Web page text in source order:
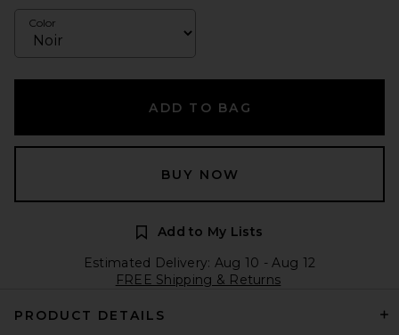
Color
ADD TO BAG
BUY NOW
Add to My Lists
Estimated Delivery: Aug 10 - Aug 12
FREE Shipping & Returns
PRODUCT DETAILS